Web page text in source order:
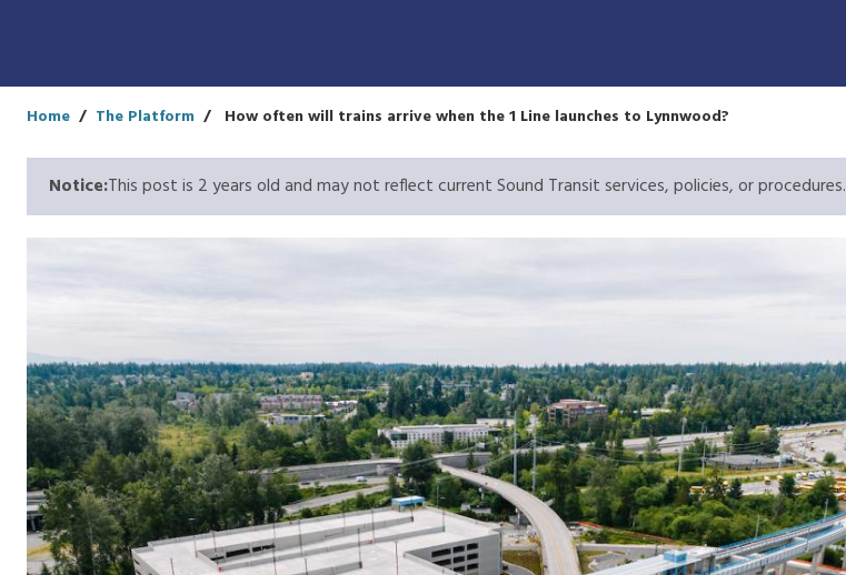
Home The Platform How often will trains arrive when the 1 Line launches to Lynnwood?
Notice:This post is 2 years old and may not reflect current Sound Transit services, policies, or procedures.